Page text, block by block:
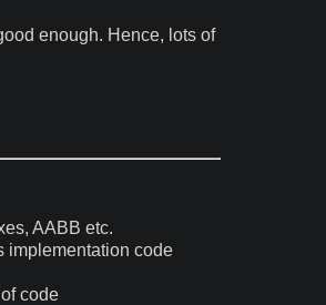
enough. Hence, lots of
AABB etc.
implementation code
code